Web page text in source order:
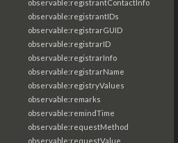
observable:registrantContactInfo
observable:registrantIDs
observable:registrarGUID
observable:registrarID
observable:registrarInfo
observable:registrarName
observable:registryValues
observable:remarks
observable:remindTime
observable:requestMethod
observable:requestValue